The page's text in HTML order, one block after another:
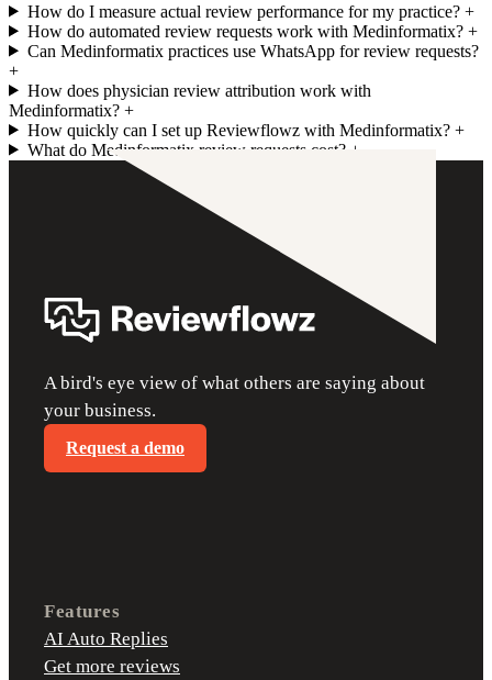
How do I measure actual review performance for my practice?+
How do automated review requests work with Medinformatix?+
Can Medinformatix practices use WhatsApp for review requests?
+
How does physician review attribution work with
Medinformatix? +
How quickly can I set up Reviewflowz with Medinformatix?+
What do Medinformatix review requests cost?+
A bird's eye view of what others are saying about
your business.
Request a demo
Features
AI Auto Replies
Get more reviews